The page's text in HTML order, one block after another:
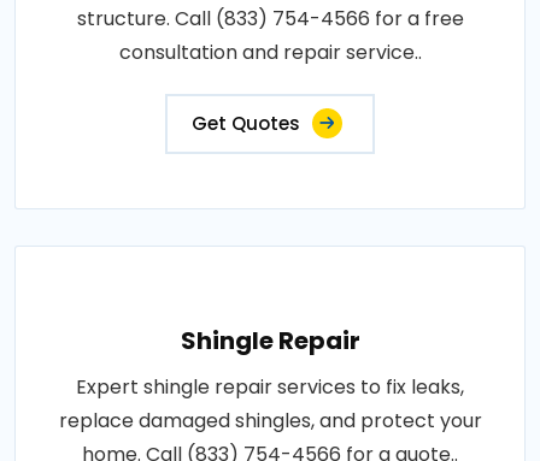
structure. Call (833) 754-4566 for a free
consultation and repair service..
Get Quotes
Shingle Repair
Expert shingle repair services to fix leaks,
replace damaged shingles, and protect your
home. Call (833) 754-4566 for a quote..